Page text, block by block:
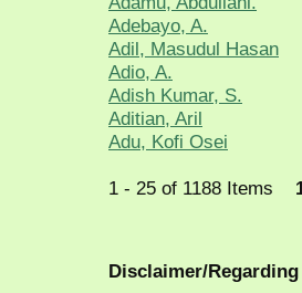
Adebayo, A.
Adil, Masudul Hasan
Adio, A.
Adish Kumar, S.
Aditian, Aril
Adu, Kofi Osei
1 - 25 of 1188 Items
Disclaimer/